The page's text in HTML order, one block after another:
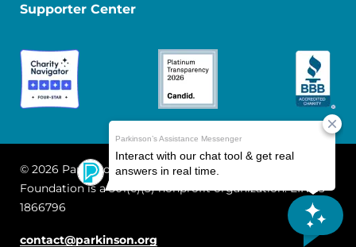
Supporter Center
© 2026 Parkinson's Foundation
The Parkinson's
Foundation is a 501(c)(3) nonprofit organization. EIN: 13-
1866796
contact@parkinson.org